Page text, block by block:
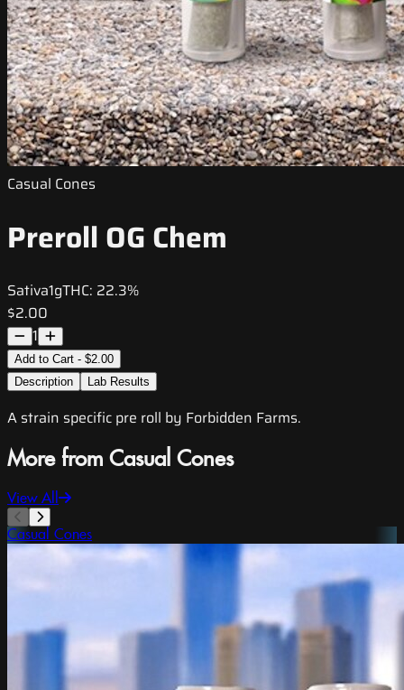
Casual Cones
Preroll OG Chem
Sativa1gTHC: 22.3%
$2.00
1
Add to Cart - $2.00
Description
Lab Results
A strain specific pre roll by Forbidden Farms.
More from Casual Cones
View All
Casual Cones